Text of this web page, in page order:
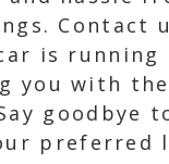
Contact
is
you with
goodbye